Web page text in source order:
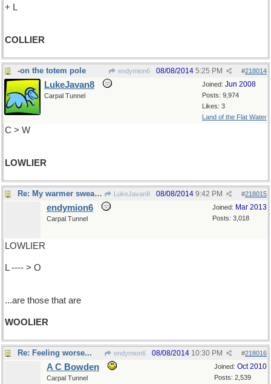
+ L
COLLIER
-on the totem pole endymion6 #218014
08/08/2014 5:25 PM
Joined: Jun 2008
Posts: 9,974
Likes: 3
Land of the Flat Water
LukeJavan8
Carpal Tunnel
C > W
LOWLIER
Re: My warmer sweaters.. LukeJavan8 #218015
08/08/2014 9:42 PM
Joined: Mar 2013
Posts: 3,018
endymion6
Carpal Tunnel
LOWLIER
L ---- > O
...are those that are
WOOLIER
Re: Feeling worse... endymion6 #218016
08/08/2014 10:30 PM
Joined: Oct 2010
Posts: 2,539
A C Bowden
Carpal Tunnel